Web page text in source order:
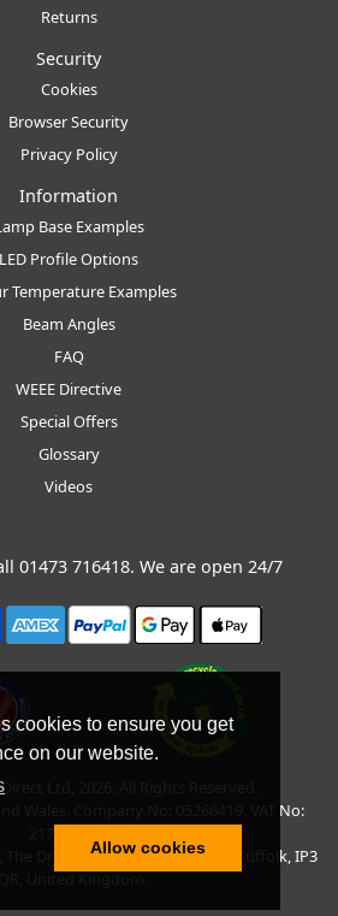
cookies to ensure you get
on our website.
Allow cookies
Returns
Security
Cookies
Browser Security
Privacy Policy
Information
Base Examples
LED Profile Options
Temperature Examples
Beam Angles
FAQ
WEEE Directive
Special Offers
Glossary
Videos
01473 716418. We are open 24/7
Ltd, 2026. All Rights Reserved.
Wales. Company No: 05266419. VAT No:
The Drift, Nacton Road, Ipswich, Suffolk, IP3
9QR, United Kingdom.